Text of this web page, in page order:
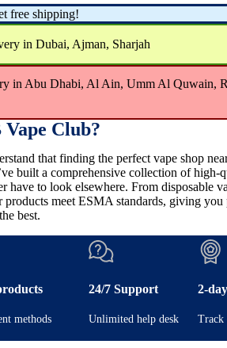
free shipping!
in Dubai, Ajman, Sharjah
in Abu Dhabi, Al Ain, Umm Al Quwain,
Vape Club?
that finding the perfect vape shop
built a comprehensive collection of high-
have to look elsewhere. From disposable
meet ESMA standards, giving you
best.
methods
24/7 Support
Unlimited help desk
2-
Track